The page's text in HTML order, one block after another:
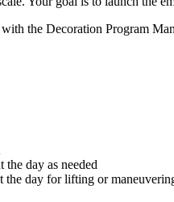
the Decoration Program
day as needed
day for lifting or